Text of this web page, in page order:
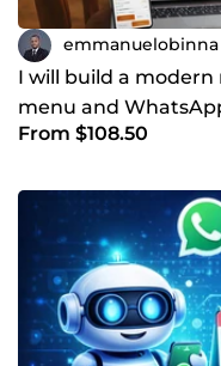
emmanuelobinna
I will build a
menu and
From $108.50